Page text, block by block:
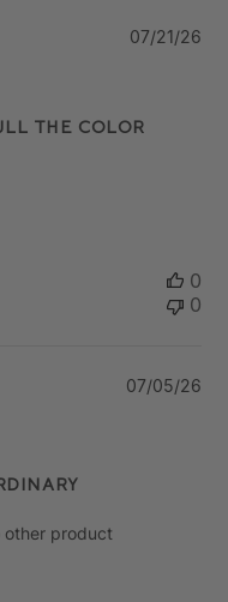
the color
07/21/26
0
0
other product
07/05/26